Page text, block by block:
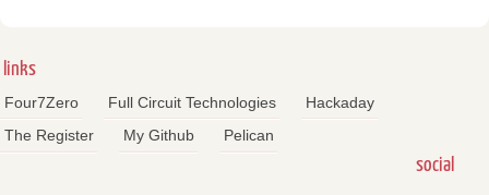
links
Four7Zero Full Circuit Technologies
Hackaday
The Register
My Github Pelican
social